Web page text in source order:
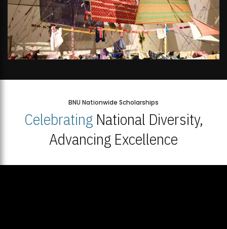
BNU Nationwide Scholarships
CelebratingNational Diversity,
Advancing Excellence